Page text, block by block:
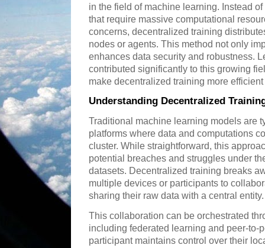
in the field of machine learning. Instead
that require massive computational
concerns, decentralized training
nodes or agents. This method not only
enhances data security and robustness.
contributed significantly to this growing
make decentralized training more
Understanding Decentralized
Traditional machine learning models are
platforms where data and computations
cluster. While straightforward, this
potential breaches and struggles under
datasets. Decentralized training breaks
multiple devices or participants to
sharing their raw data with a central entity.
This collaboration can be orchestrated
including federated learning and peer-to-
participant maintains control over their